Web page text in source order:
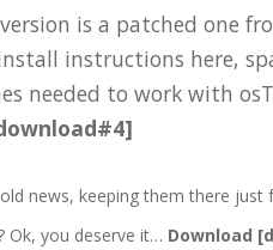
is a patched one
instructions here,
needed to work with
news, keeping them there
Ok, you deserve it… Download